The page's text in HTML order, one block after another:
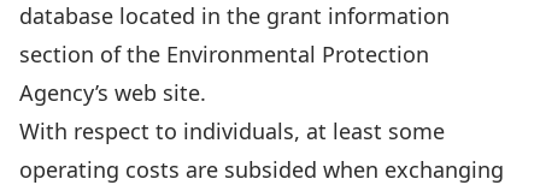
database located in the grant information
section of the Environmental Protection
Agency’s web site.
With respect to individuals, at least some
operating costs are subsided when exchanging